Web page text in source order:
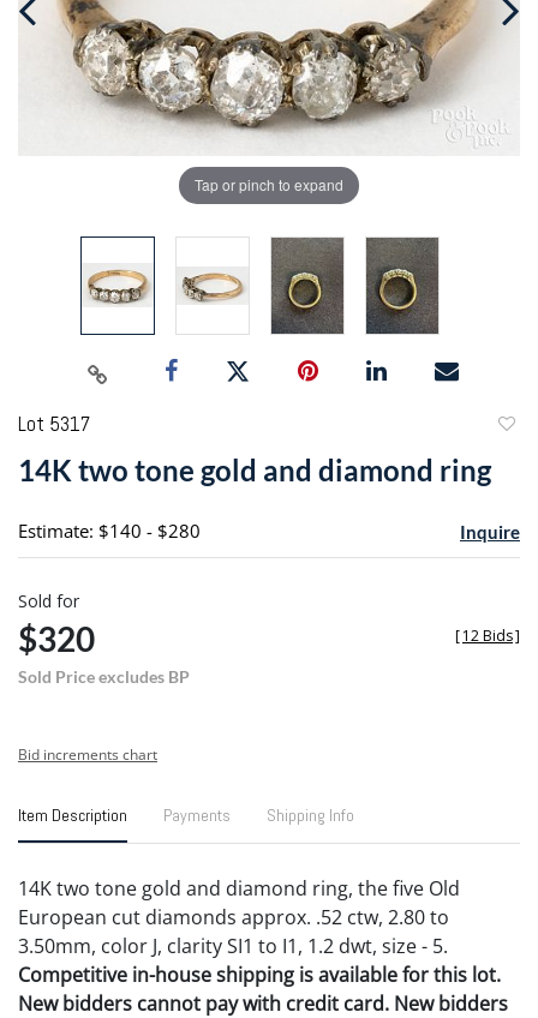
Tap or pinch to expand
Lot 5317
14K two tone gold and diamond ring
Estimate: $140 - $280 Inquire
Sold for
$320
Sold Price excludes BP
[12 Bids]
Bid increments chart
Item Description Payments Shipping Info
14K two tone gold and diamond ring, the five Old
European cut diamonds approx. .52 ctw, 2.80 to
3.50mm, color J, clarity SI1 to I1, 1.2 dwt, size - 5.
Competitive in-house shipping is available for this lot.
New bidders cannot pay with credit card. New bidders